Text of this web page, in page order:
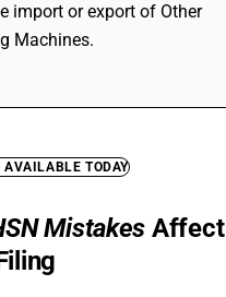
import or export of Other
Machines.
AVAILABLE TODAY
Mistakes Affect